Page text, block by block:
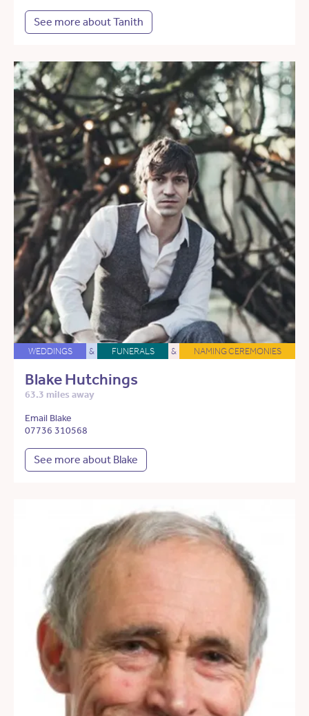
See more about Tanith
WEDDINGS & FUNERALS & NAMING CEREMONIES
Blake Hutchings
63.3 miles away
Email Blake
07736 310568
See more about Blake